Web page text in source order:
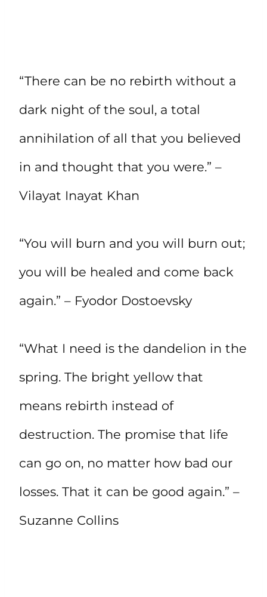
“There can be no rebirth without a
dark night of the soul, a total
annihilation of all that you believed
in and thought that you were.” –
Vilayat Inayat Khan
“You will burn and you will burn out;
you will be healed and come back
again.” – Fyodor Dostoevsky
“What I need is the dandelion in the
spring. The bright yellow that
means rebirth instead of
destruction. The promise that life
can go on, no matter how bad our
losses. That it can be good again.” –
Suzanne Collins